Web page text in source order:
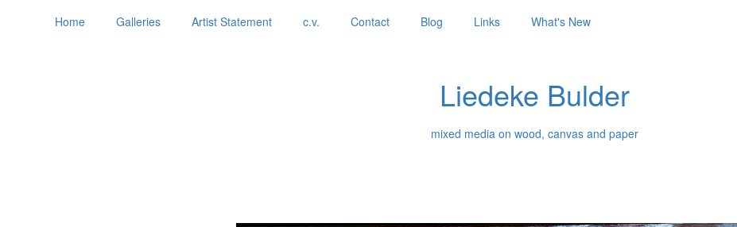
Home Galleries Artist Statement c.v. Contact Blog Links What's New
Liedeke Bulder
mixed media on wood, canvas and paper